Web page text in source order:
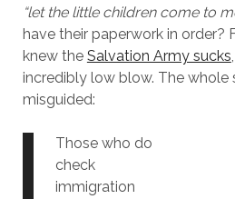
“let the little children come to
have their paperwork in order?
knew the Salvation Army sucks
incredibly low blow. The whole
misguided:
Those who do
check
immigration